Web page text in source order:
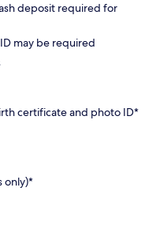
deposit required for
may be required
certificate and photo ID*
only)*